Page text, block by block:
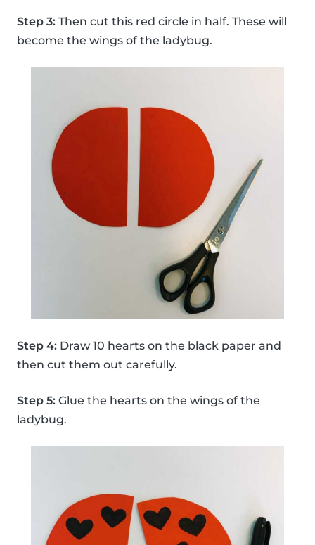
Step 3: Then cut this red circle in half. These will
become the wings of the ladybug.
Step 4: Draw 10 hearts on the black paper and
then cut them out carefully.
Step 5: Glue the hearts on the wings of the
ladybug.